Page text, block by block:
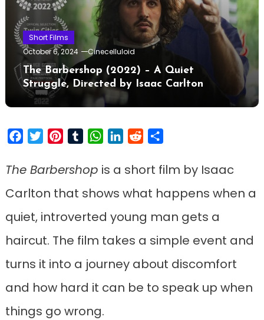
Short Films
October 6, 2024
Cinecelluloid
The Barbershop (2022) – A Quiet
Struggle, Directed by Isaac Carlton
FacebookTwitterPinterestTumblrWhatsApp
LinkedIn
Reddit
The Barbershop is a short film by Isaac
Carlton that shows what happens when a
quiet, introverted young man gets a
haircut. The film takes a simple event and
turns it into a journey about discomfort
and how hard it can be to speak up when
things go wrong.